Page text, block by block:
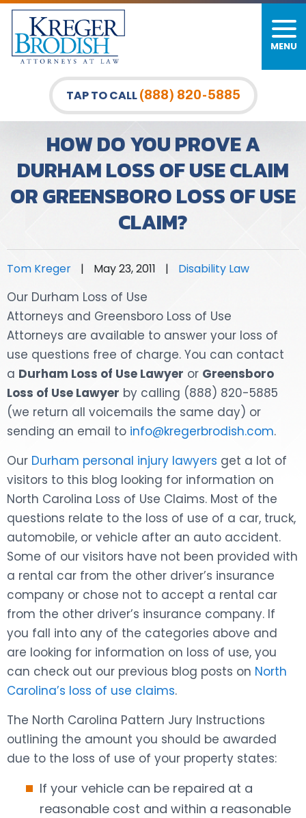
MENU
TAP TO CALL(888) 820-5885
HOW DO YOU PROVE A
DURHAM LOSS OF USE CLAIM
OR GREENSBORO LOSS OF USE
CLAIM?
Tom Kreger | May 23, 2011 | Disability Law
Our Durham Loss of Use
Attorneys and Greensboro Loss of Use
Attorneys are available to answer your loss of
use questions free of charge. You can contact
a Durham Loss of Use Lawyer or Greensboro
Loss of Use Lawyer by calling (888) 820-5885
(we return all voicemails the same day) or
sending an email to info@kregerbrodish.com.
Our Durham personal injury lawyers get a lot of
visitors to this blog looking for information on
North Carolina Loss of Use Claims. Most of the
questions relate to the loss of use of a car, truck,
automobile, or vehicle after an auto accident.
Some of our visitors have not been provided with
a rental car from the other driver’s insurance
company or chose not to accept a rental car
from the other driver’s insurance company. If
you fall into any of the categories above and
are looking for information on loss of use, you
can check out our previous blog posts on North
Carolina’s loss of use claims.
The North Carolina Pattern Jury Instructions
outlining the amount you should be awarded
due to the loss of use of your property states:
If your vehicle can be repaired at a
reasonable cost and within a reasonable
PERSONAL INJURY
CAR ACCIDENTS
BICYCLE ACCIDENTS
PEDESTRIAN ACCIDENTS
TRUCK ACCIDENTS
WRONGFUL DEATH LAWYERS
PREMISES LIABILITY
SLIP AND FALL
DOG BITES
NURSING HOME NEGLIGENCE
WORKERS’ COMPENSATION
MOTORCYCLE ACCIDENT
SEE ALL PRACTICE AREAS
FIRM OVERVIEW
MEET OUR TEAM
CASE RESULTS
TESTIMONIALS
VIDEO GALLERY
DURHAM LAW OFFICE
RALEIGH LAW OFFICE
GREENSBORO LAW OFFICE